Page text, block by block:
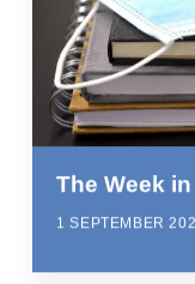
The Week
1 SEPTEMBER